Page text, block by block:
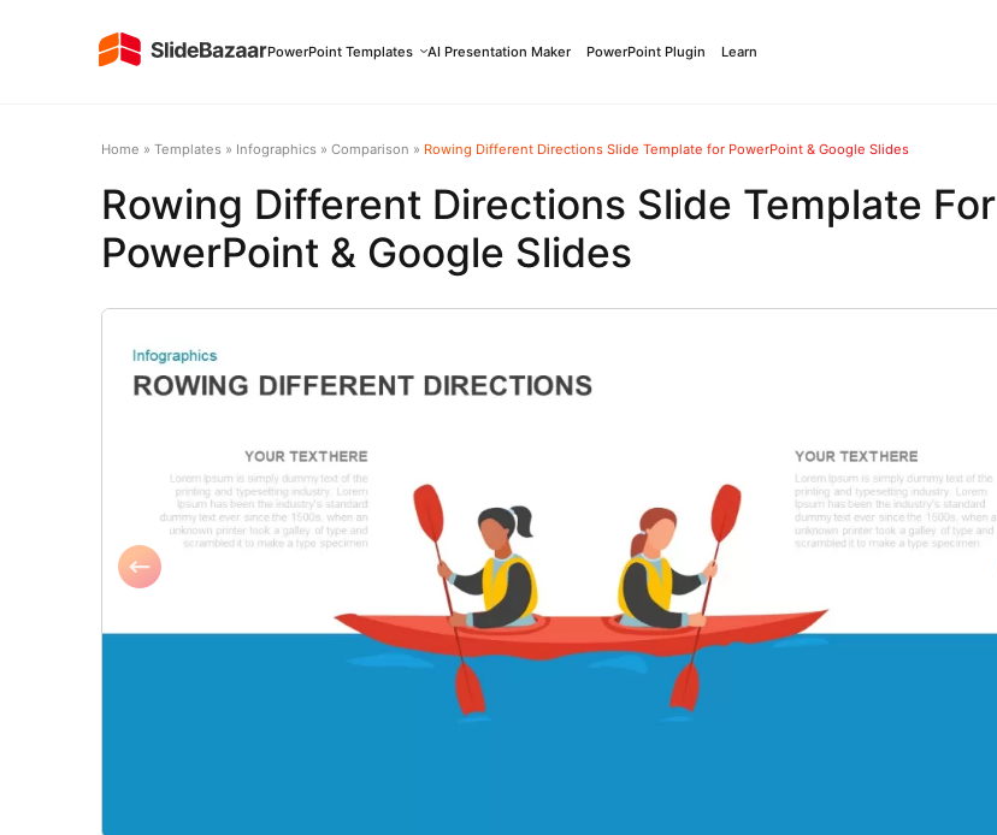
PowerPoint Templates AI Presentation Maker PowerPoint Plugin Learn
Home » Templates » Infographics » Comparison » Rowing Different Directions Slide Template for PowerPoint & Google Slides
Rowing Different Directions Slide Template For
PowerPoint & Google Slides